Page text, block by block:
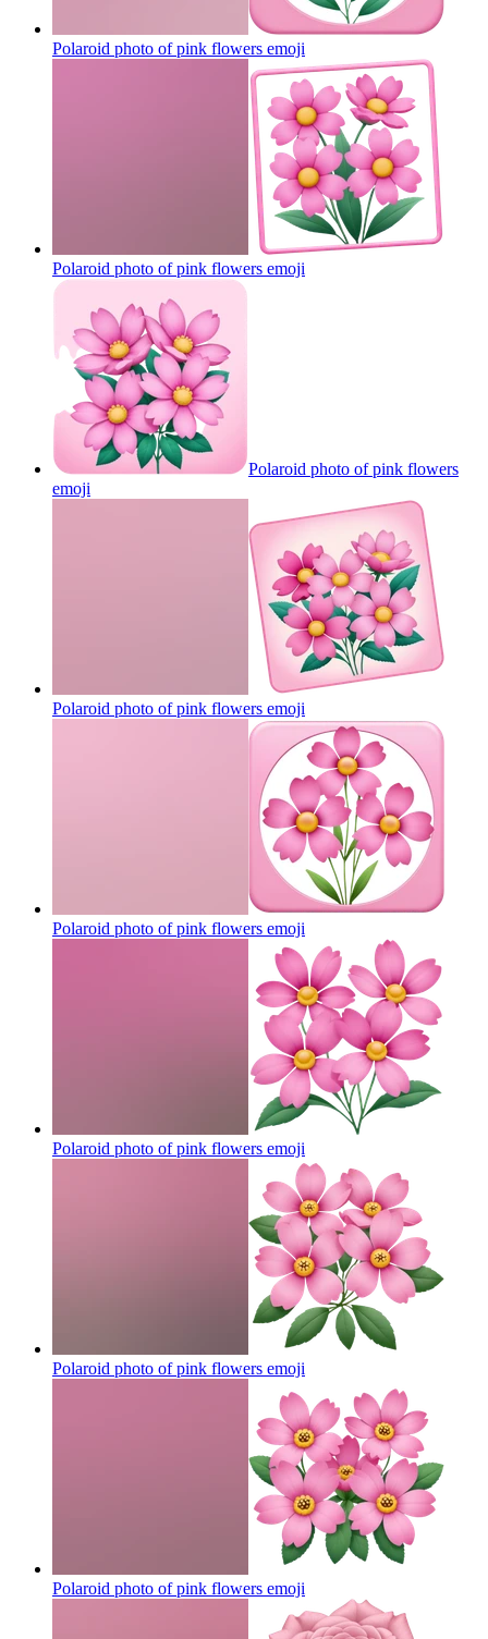
Polaroid photo of pink flowers emoji
Polaroid photo of pink flowers emoji
Polaroid photo of pink flowers
emoji
Polaroid photo of pink flowers emoji
Polaroid photo of pink flowers emoji
Polaroid photo of pink flowers emoji
Polaroid photo of pink flowers emoji
Polaroid photo of pink flowers emoji